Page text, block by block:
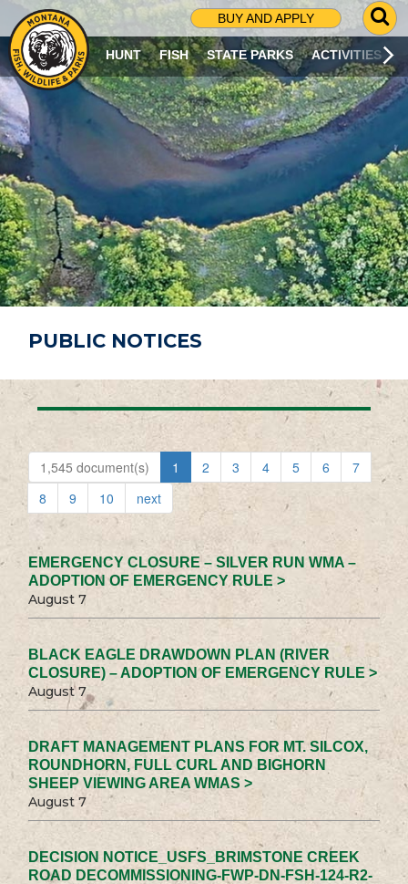
BUY AND APPLY
G
O
T
O
S
R
C
H
P
A
G
E
HUNT FISH STATE PARKS ACTIVITIES
PUBLIC NOTICES
1,545 document(s) 1 2 3 4 5 6
7
8
9 10 next
EMERGENCY CLOSURE – SILVER RUN WMA –
ADOPTION OF EMERGENCY RULE >
August 7
BLACK EAGLE DRAWDOWN PLAN (RIVER
CLOSURE) – ADOPTION OF EMERGENCY RULE >
August 7
DRAFT MANAGEMENT PLANS FOR MT. SILCOX,
ROUNDHORN, FULL CURL AND BIGHORN
SHEEP VIEWING AREA WMAS >
August 7
DECISION NOTICE_USFS_BRIMSTONE CREEK
ROAD DECOMMISSIONING-FWP-DN-FSH-124-R2-